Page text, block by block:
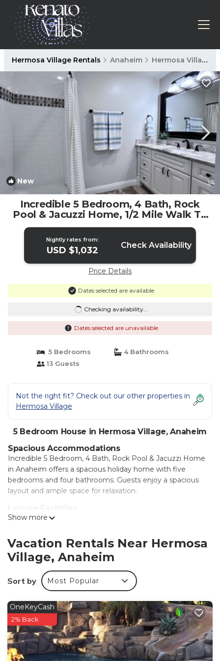
Hermosa Village Rentals Anaheim Hermosa Village
New 1/4
Incredible 5 Bedroom, 4 Bath, Rock
Pool & Jacuzzi Home, 1/2 Mile Walk To
Disney | House in Anaheim
Nightly rates from:
USD $1,032 Check Availability
Price Details
Dates selected are available
Checking availability...
Dates selected are unavailable
5 Bedrooms
4 Bathrooms
13 Guests
Not the right fit? Check out our other properties in
Hermosa Village
5 Bedroom House in Hermosa Village, Anaheim
Spacious Accommodations
Incredible 5 Bedroom, 4 Bath, Rock Pool & Jacuzzi Home
in Anaheim offers a spacious holiday home with five
bedrooms and four bathrooms. Guests enjoy a spacious
layout and ample space for relaxation.
The property features spa facilities, a hot tub, indoor play
available throughout the home, ensuring connectivity for
all guests.
Convenient Location
Disneyland is located 1.2 mi away, while Anaheim
Convention Center is 1.5 mi nearby. Other attractions
include Disney California Adventure (2.1 mi) and Knotts
Berry Farm (6.8 mi). Long Beach Airport is 12 mi from the
property.
Local Activities
The surrounding area offers an ice-skating rink, kayaking,
Show more
Vacation Rentals Near Hermosa
Village, Anaheim
Sort by Most Popular
OneKeyCash
2% Back